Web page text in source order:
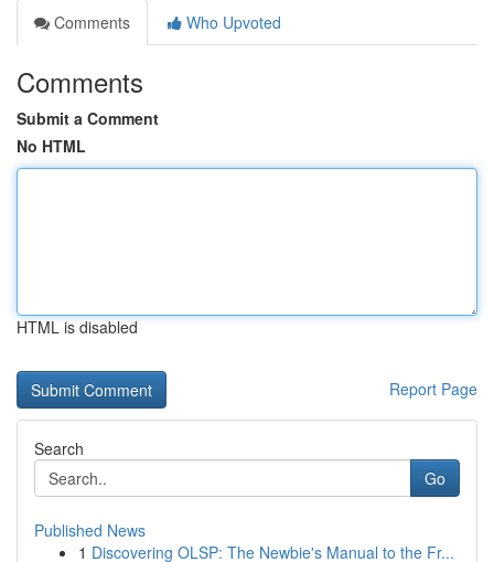
Comments
Who Upvoted
Comments
Submit a Comment
No HTML
HTML is disabled
Report Page
Search
Go
Published News
1 Discovering OLSP: The Newbie's Manual to the Fr...